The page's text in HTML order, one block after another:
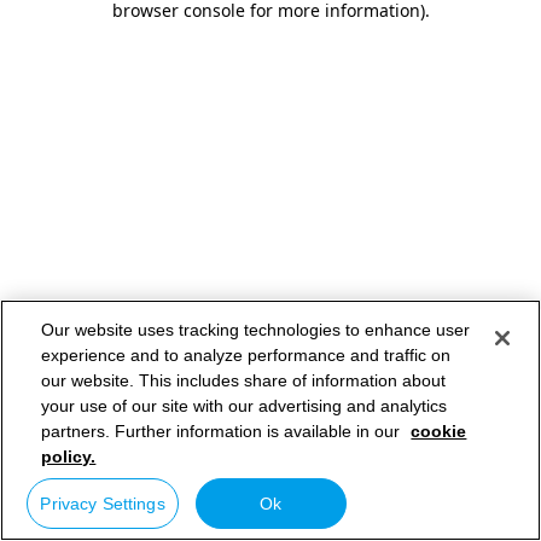
browser console for more information).
Our website uses tracking technologies to enhance user
experience and to analyze performance and traffic on
our website. This includes share of information about
your use of our site with our advertising and analytics
partners. Further information is available in our cookie
policy.
Privacy Settings Ok